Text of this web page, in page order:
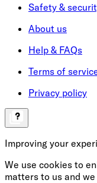
Safety &
About us
Help & FAQs
Terms of
Privacy policy
Improving your
We use cookies to
matters to us and